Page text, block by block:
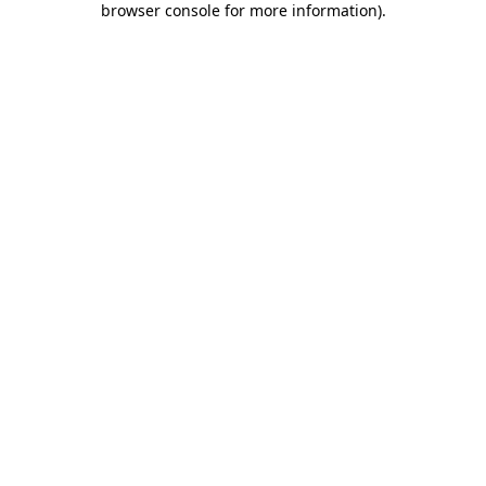
browser console for more information).